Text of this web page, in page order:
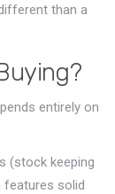
than a
entirely on
(stock keeping
features solid